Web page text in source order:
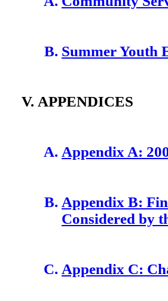
Summer Youth
APPENDICES
Appendix A:
Appendix B:
Considered by
Appendix C: